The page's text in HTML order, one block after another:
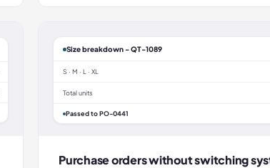
Size breakdown - QT-1089
S · M · L · XL
Total units
Passed to PO-0441
Purchase orders without switching